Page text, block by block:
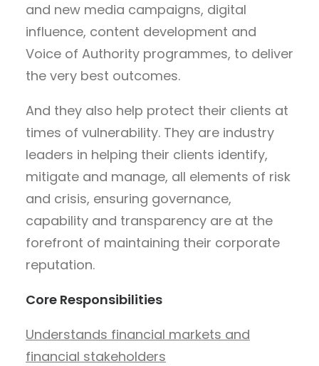
and new media campaigns, digital
influence, content development and
Voice of Authority programmes, to deliver
the very best outcomes.
And they also help protect their clients at
times of vulnerability. They are industry
leaders in helping their clients identify,
mitigate and manage, all elements of risk
and crisis, ensuring governance,
capability and transparency are at the
forefront of maintaining their corporate
reputation.
Core Responsibilities
Understands financial markets and
financial stakeholders